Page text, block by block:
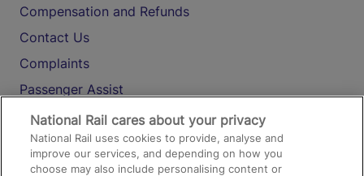
Compensation and Refunds
Contact Us
Complaints
Passenger Assist
Media
Text 61016
National Rail cares about your privacy
National Rail uses cookies to provide, analyse and
improve our services, and depending on how you
choose may also include personalising content or